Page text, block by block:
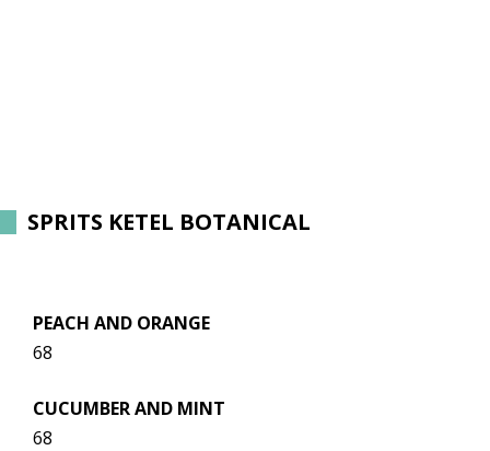
SPRITS KETEL BOTANICAL
PEACH AND ORANGE
68
CUCUMBER AND MINT
68